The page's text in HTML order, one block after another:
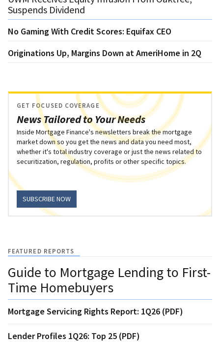
Suspends Dividend
No Gaming With Credit Scores: Equifax CEO
Originations Up, Margins Down at AmeriHome in 2Q
News Tailored to Your Needs
GET FOCUSED COVERAGE
Inside Mortgage Finance's newsletters break the mortgage
market down so you get the news and data you need most,
whether it's total industry coverage or just the news related to
securitization, regulation, profits or other specific topics.
SUBSCRIBE NOW
FEATURED REPORTS
Guide to Mortgage Lending to First-
Time Homebuyers
Mortgage Servicing Rights Report: 1Q26 (PDF)
Lender Profiles 1Q26: Top 25 (PDF)